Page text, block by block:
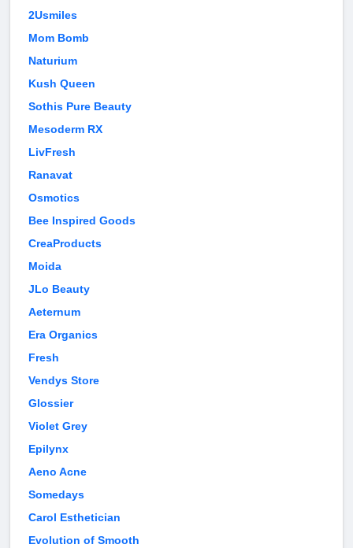
2Usmiles
Mom Bomb
Naturium
Kush Queen
Sothis Pure Beauty
Mesoderm RX
LivFresh
Ranavat
Osmotics
Bee Inspired Goods
CreaProducts
Moida
JLo Beauty
Aeternum
Era Organics
Fresh
Vendys Store
Glossier
Violet Grey
Epilynx
Aeno Acne
Somedays
Carol Esthetician
Evolution of Smooth